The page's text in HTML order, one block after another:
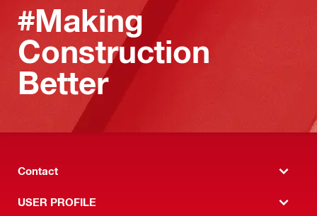
#Making
Construction
Better
Contact
USER PROFILE